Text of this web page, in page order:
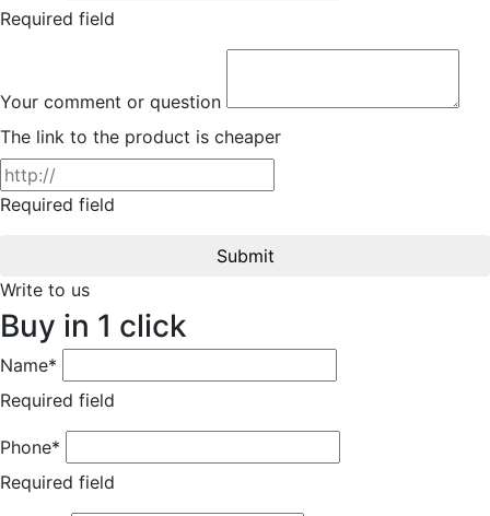
Required field
Your comment or question
The link to the product is cheaper
Required field
Submit
Write to us
Buy in 1 click
Name*
Required field
Phone*
Required field